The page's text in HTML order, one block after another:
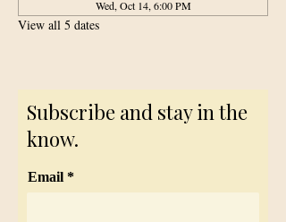
Wed, Oct 14, 6:00 PM
View all 5 dates
Subscribe and stay in the
know.
Email